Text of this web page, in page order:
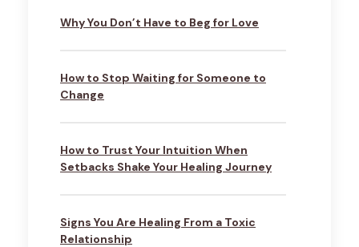
Why You Don’t Have to Beg for Love
How to Stop Waiting for Someone to
Change
How to Trust Your Intuition When
Setbacks Shake Your Healing Journey
Signs You Are Healing From a Toxic
Relationship